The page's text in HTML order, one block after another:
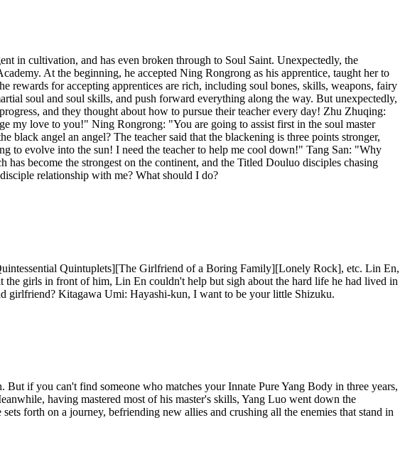
in cultivation, and has even broken through to Soul Saint. Unexpectedly, the
At the beginning, he accepted Ning Rongrong as his apprentice, taught her to
rewards for accepting apprentices are rich, including soul bones, skills, weapons, fairy
soul and soul skills, and push forward everything along the way. But unexpectedly,
and they thought about how to pursue their teacher every day! Zhu Zhuqing:
my love to you!" Ning Rongrong: "You are going to assist first in the soul master
angel an angel? The teacher said that the blackening is three points stronger,
to evolve into the sun! I need the teacher to help me cool down!" Tang San: "Why
become the strongest on the continent, and the Titled Douluo disciples chasing
relationship with me? What should I do?
Quintuplets][The Girlfriend of a Boring Family][Lonely Rock], etc. Lin En,
girls in front of him, Lin En couldn't help but sigh about the hard life he had lived in
girlfriend? Kitagawa Umi: Hayashi-kun, I want to be your little Shizuku.
if you can't find someone who matches your Innate Pure Yang Body in three years,
having mastered most of his master's skills, Yang Luo went down the
forth on a journey, befriending new allies and crushing all the enemies that stand in